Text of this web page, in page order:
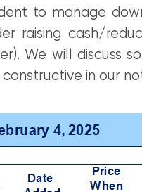
to manage
raising cash/
We will discuss
in our